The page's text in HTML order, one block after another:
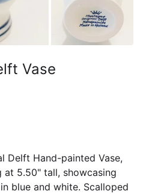
Vase
Delft Hand-painted Vase,
at 5.50" tall, showcasing
blue and white. Scalloped